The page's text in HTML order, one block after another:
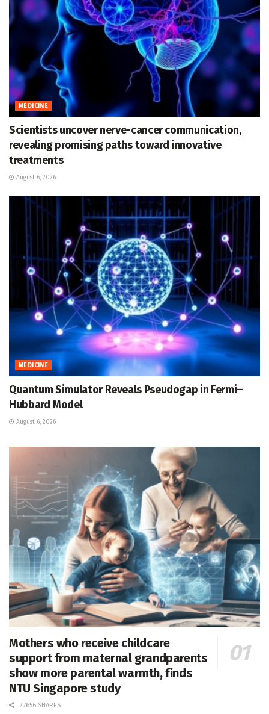
MEDICINE
Scientists uncover nerve-cancer communication,
revealing promising paths toward innovative
treatments
August 6, 2026
MEDICINE
Quantum Simulator Reveals Pseudogap in Fermi–
Hubbard Model
August 6, 2026
Mothers who receive childcare
support from maternal grandparents
show more parental warmth, finds
NTU Singapore study
27656 SHARES